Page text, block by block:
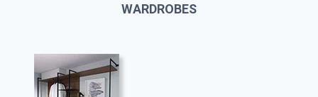
WARDROBES